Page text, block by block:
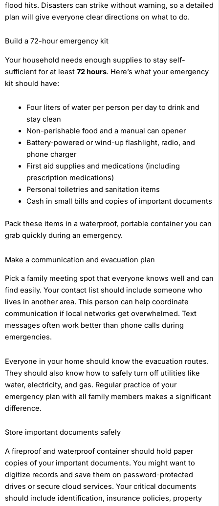
flood hits. Disasters can strike without warning, so a detailed
plan will give everyone clear directions on what to do.
Build a 72-hour emergency kit
Your household needs enough supplies to stay self-
sufficient for at least 72 hours. Here’s what your emergency
kit should have:
Four liters of water per person per day to drink and
stay clean
Non-perishable food and a manual can opener
Battery-powered or wind-up flashlight, radio, and
phone charger
First aid supplies and medications (including
prescription medications)
Personal toiletries and sanitation items
Cash in small bills and copies of important documents
Pack these items in a waterproof, portable container you can
grab quickly during an emergency.
Make a communication and evacuation plan
Pick a family meeting spot that everyone knows well and can
find easily. Your contact list should include someone who
lives in another area. This person can help coordinate
communication if local networks get overwhelmed. Text
messages often work better than phone calls during
emergencies.
Everyone in your home should know the evacuation routes.
They should also know how to safely turn off utilities like
water, electricity, and gas. Regular practice of your
emergency plan with all family members makes a significant
difference.
Store important documents safely
A fireproof and waterproof container should hold paper
copies of your important documents. You might want to
digitize records and save them on password-protected
drives or secure cloud services. Your critical documents
should include identification, insurance policies, property